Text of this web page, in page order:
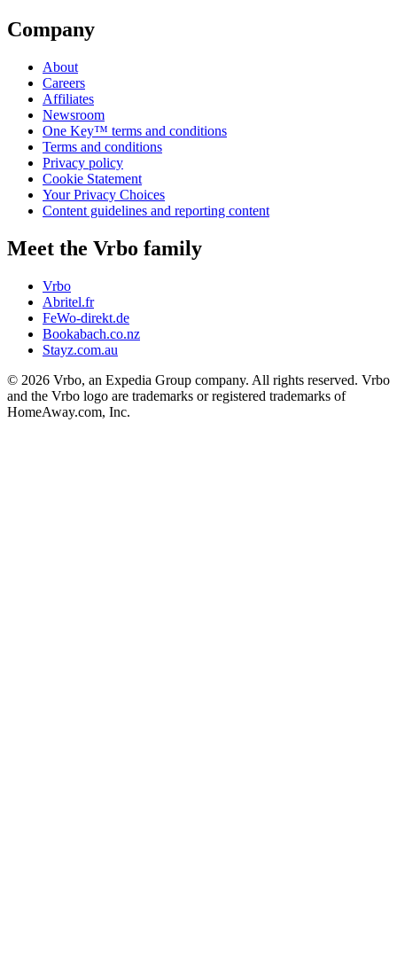
Company
About
Careers
Affiliates
Newsroom
One Key™ terms and conditions
Terms and conditions
Privacy policy
Cookie Statement
Your Privacy Choices
Content guidelines and reporting content
Meet the Vrbo family
Vrbo
Abritel.fr
FeWo-direkt.de
Bookabach.co.nz
Stayz.com.au
© 2026 Vrbo, an Expedia Group company. All rights reserved. Vrbo
and the Vrbo logo are trademarks or registered trademarks of
HomeAway.com, Inc.